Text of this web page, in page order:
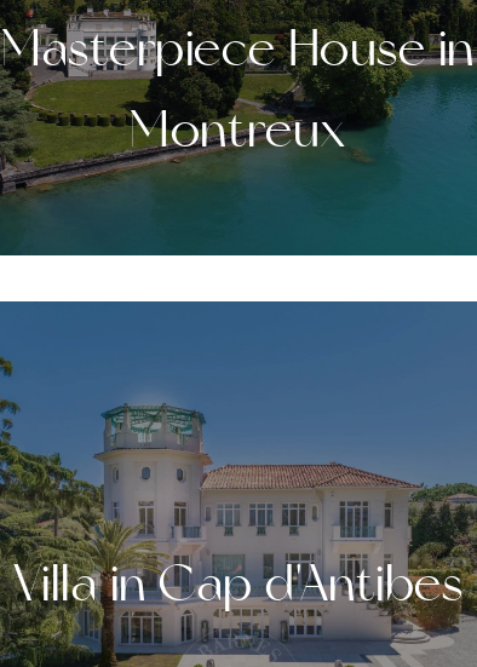
Masterpiece House in
Montreux
Villa in Cap d'Antibes